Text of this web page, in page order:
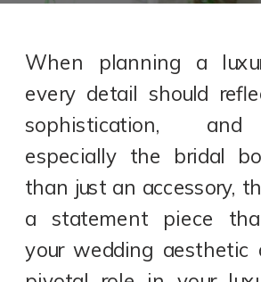
When planning a
every detail should
sophistication,
especially the bridal
than just an accessory,
a statement piece
your wedding aesthetic